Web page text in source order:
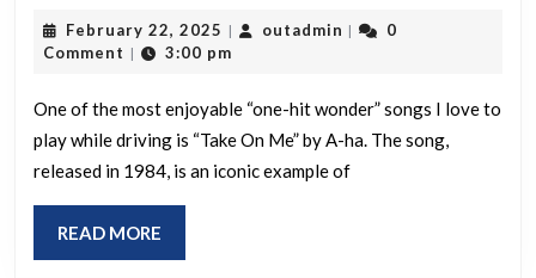
hit
song
is
your
favorite
to
February 22, 2025 February
22,
| outadmin outadmin
|
0
Comment | 3:00 pm
One of the most enjoyable “one-hit wonder” songs I love to
play while driving is “Take On Me” by A-ha. The song,
released in 1984, is an iconic example of
READ MORE
MORE